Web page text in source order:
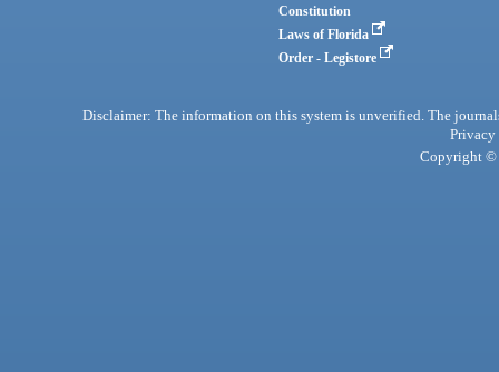
Constitution
Laws of Florida
Order - Legistore
Disclaimer: The information on this system is unverified. The
Privacy
Copyright ©